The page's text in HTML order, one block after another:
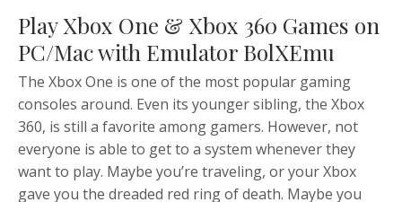
Play Xbox One & Xbox 360 Games on
PC/Mac with Emulator BolXEmu
The Xbox One is one of the most popular gaming
consoles around. Even its younger sibling, the Xbox
360, is still a favorite among gamers. However, not
everyone is able to get to a system whenever they
want to play. Maybe you’re traveling, or your Xbox
gave you the dreaded red ring of death. Maybe you